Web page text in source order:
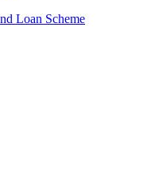
Loan Scheme